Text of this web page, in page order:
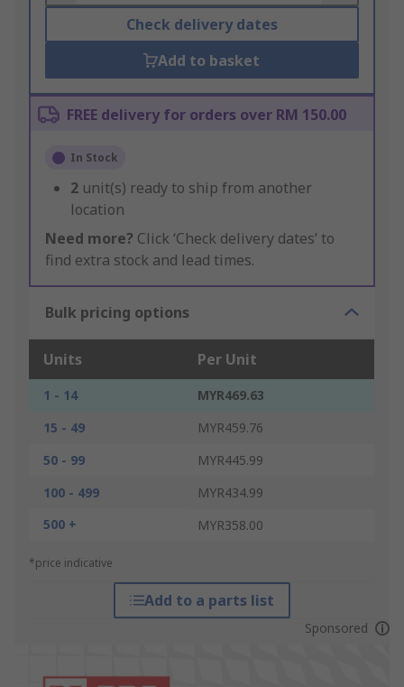
Check delivery dates
Add to basket
FREE delivery for orders over RM 150.00
In Stock
2 unit(s) ready to ship from another
location
Need more? Click ‘Check delivery dates’ to
find extra stock and lead times.
Bulk pricing options
Units Per Unit
1 - 14
MYR469.63
15 - 49
MYR459.76
50 - 99
MYR445.99
100 - 499
MYR434.99
500 +
MYR358.00
*price indicative
Add to a parts list
Sponsored